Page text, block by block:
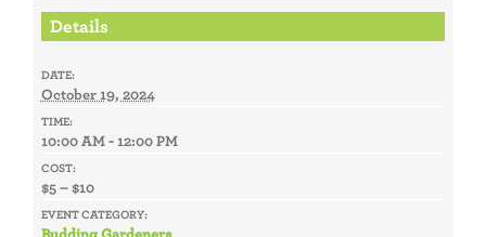
Details
DATE:
October 19, 2024
TIME:
10:00 AM - 12:00 PM
COST:
$5 – $10
EVENT CATEGORY: